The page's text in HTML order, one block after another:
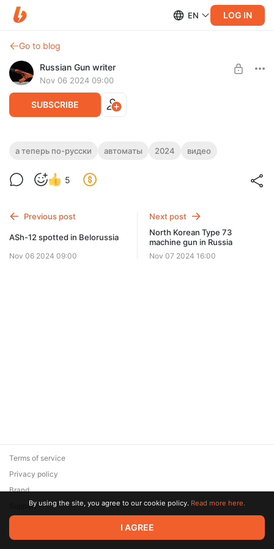
EN LOG IN
Go to blog
Russian Gun writer
Nov 06 2024 09:00
SUBSCRIBE
Штурмовой автомат АШ-12 в
а теперь по-русски автоматы 2024 видео
5
Previous post
ASh-12 spotted in Belorussia
Nov 06 2024 09:00
Next post
North Korean Type 73
machine gun in Russia
Nov 07 2024 16:00
© 2026 Zaya Solutions Limited. All rights reserved. All trademarks
are the property of their respective owners.
Terms of service
Privacy policy
Brand
SupportBy using the site, you agree to our cookie policy. Read more here.
I AGREE